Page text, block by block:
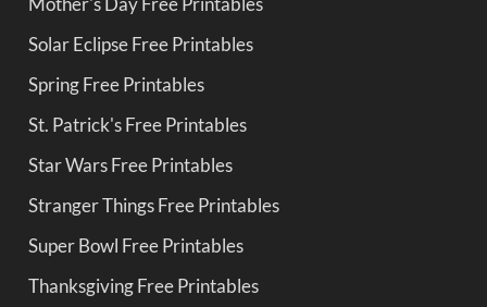
Solar Eclipse Free Printables
Spring Free Printables
St. Patrick's Free Printables
Star Wars Free Printables
Stranger Things Free Printables
Super Bowl Free Printables
Thanksgiving Free Printables